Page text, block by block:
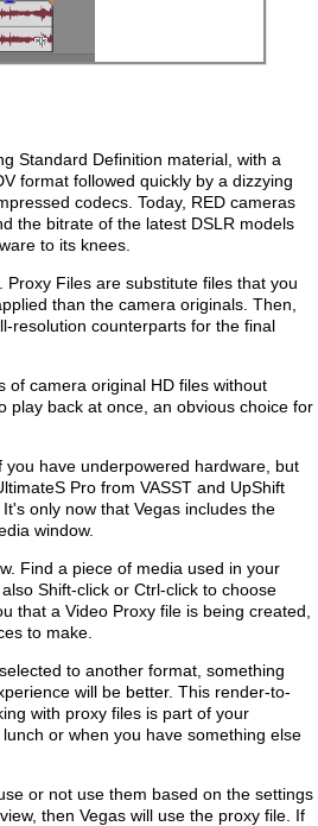
Standard Definition material, with a
format followed quickly by a dizzying
codecs. Today, RED cameras
the bitrate of the latest DSLR models
to its knees.
Files are substitute files that you
than the camera originals. Then,
resolution counterparts for the final
of camera original HD files without
play back at once, an obvious choice for
have underpowered hardware, but
Pro from VASST and UpShift
only now that Vegas includes the
window.
Find a piece of media used in your
Shift-click or Ctrl-click to choose
that a Video Proxy file is being created,
to make.
to another format, something
will be better. This render-to-
with proxy files is part of your
or when you have something else
or not use them based on the settings
then Vegas will use the proxy file. If